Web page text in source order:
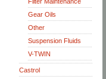
Gear Oils
Other
Suspension Fluids
V-TWIN
Castrol